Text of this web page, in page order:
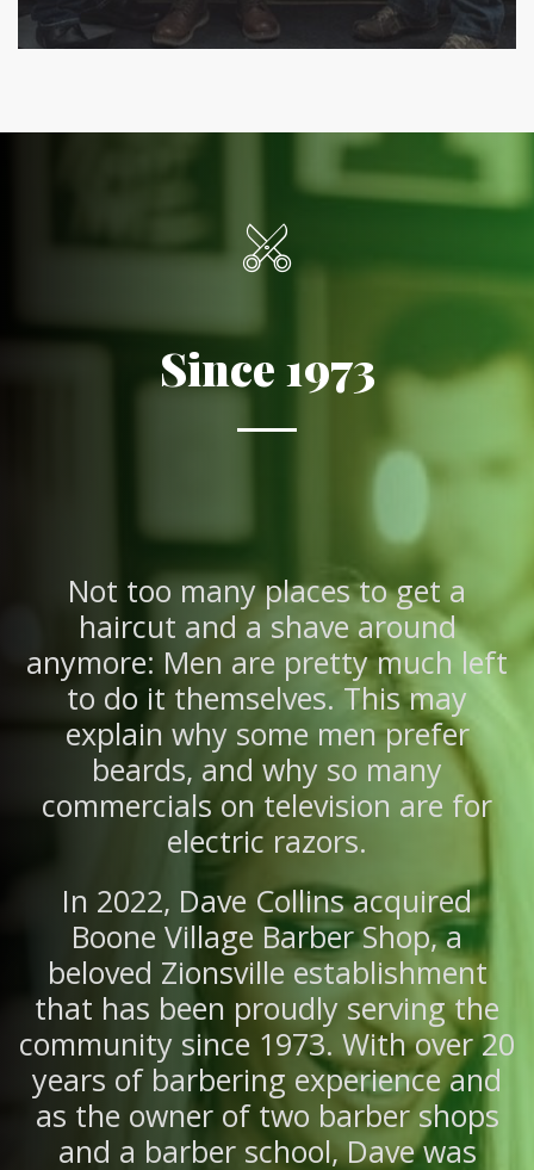
Since 1973
Not too many places to get a
haircut and a shave around
anymore: Men are pretty much left
to do it themselves. This may
explain why some men prefer
beards, and why so many
commercials on television are for
electric razors.
In 2022, Dave Collins acquired
Boone Village Barber Shop, a
beloved Zionsville establishment
that has been proudly serving the
community since 1973. With over 20
years of barbering experience and
as the owner of two barber shops
and a barber school, Dave was